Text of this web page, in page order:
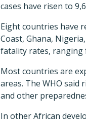
cases have risen to
Eight countries have
Coast, Ghana,
fatality rates, ranging
Most countries are
areas. The WHO
and other
In other African